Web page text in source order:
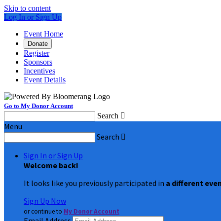
Skip to content
Log In or Sign Up
Event Home
Donate
Register
Sponsors
Incentives
Event Details
Go to My Donor Account
Search 
Menu
Search 
Sign In or Sign Up
Welcome back!
It looks like you previously participated in a different
Sign Up Now
or continue to My Donor Account